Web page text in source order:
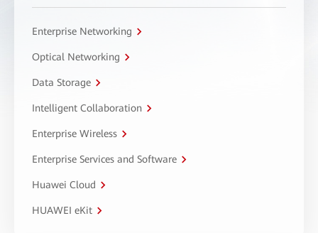
Enterprise Networking
Optical Networking
Data Storage
Intelligent Collaboration
Enterprise Wireless
Enterprise Services and Software
Huawei Cloud
HUAWEI eKit